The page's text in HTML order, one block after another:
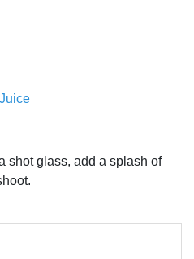
shot glass, add a splash of